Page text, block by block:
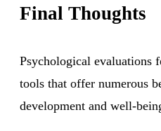
Final Thoughts
Psychological evaluations
tools that offer numerous
development and well-